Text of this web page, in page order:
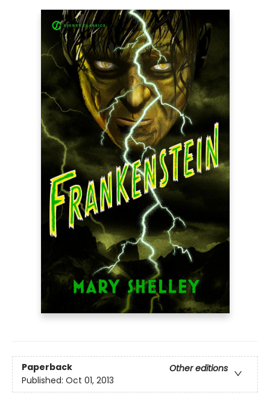
Paperback
Other editions
Published: Oct 01, 2013